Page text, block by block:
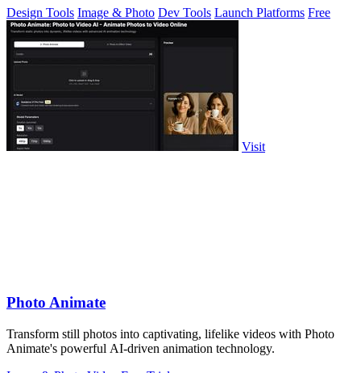
Design Tools Image & Photo Dev Tools Launch Platforms Free
Visit
Photo Animate
Transform still photos into captivating, lifelike videos with Photo
Animate's powerful AI-driven animation technology.